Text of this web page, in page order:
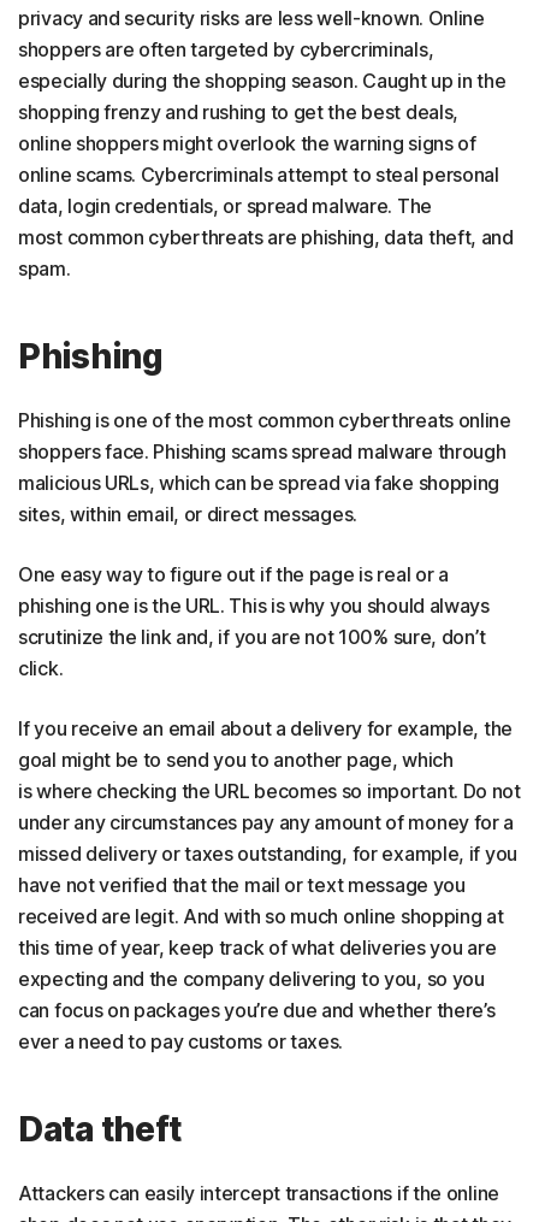
privacy and security risks are less well-known. Online
shoppers are often targeted by cybercriminals,
especially during the shopping season. Caught up in the
shopping frenzy and rushing to get the best deals,
online shoppers might overlook the warning signs of
online scams. Cybercriminals attempt to steal personal
data, login credentials, or spread malware. The
most common cyberthreats are phishing, data theft, and
spam.
Phishing
Phishing is one of the most common cyberthreats online
shoppers face. Phishing scams spread malware through
malicious URLs, which can be spread via fake shopping
sites, within email, or direct messages.
One easy way to figure out if the page is real or a
phishing one is the URL. This is why you should always
scrutinize the link and, if you are not 100% sure, don’t
click.
If you receive an email about a delivery for example, the
goal might be to send you to another page, which
is where checking the URL becomes so important. Do not
under any circumstances pay any amount of money for a
missed delivery or taxes outstanding, for example, if you
have not verified that the mail or text message you
received are legit. And with so much online shopping at
this time of year, keep track of what deliveries you are
expecting and the company delivering to you, so you
can focus on packages you’re due and whether there’s
ever a need to pay customs or taxes.
Data theft
Attackers can easily intercept transactions if the online